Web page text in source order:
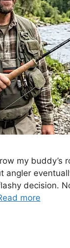
my buddy’s
angler
decision.
more